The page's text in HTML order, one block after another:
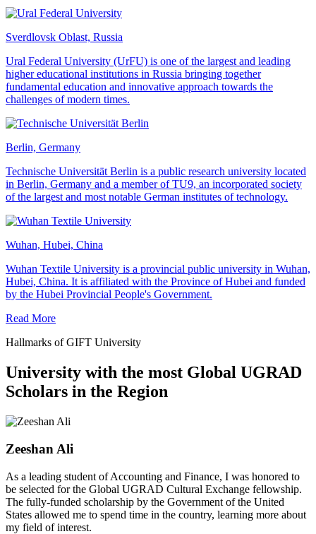
Sverdlovsk Oblast, Russia
Ural Federal University (UrFU) is one of the largest and leading
higher educational institutions in Russia bringing together
fundamental education and innovative approach towards the
challenges of modern times.
Berlin, Germany
Technische Universität Berlin is a public research university located
in Berlin, Germany and a member of TU9, an incorporated society
of the largest and most notable German institutes of technology.
Wuhan, Hubei, China
Wuhan Textile University is a provincial public university in Wuhan,
Hubei, China. It is affiliated with the Province of Hubei and funded
by the Hubei Provincial People's Government.
Read More
Hallmarks of GIFT University
University with the most Global UGRAD
Scholars in the Region
Zeeshan Ali
As a leading student of Accounting and Finance, I was honored to
be selected for the Global UGRAD Cultural Exchange fellowship.
The fully-funded scholarship by the Government of the United
States allowed me to spend time in the country, learning more about
my field of interest.